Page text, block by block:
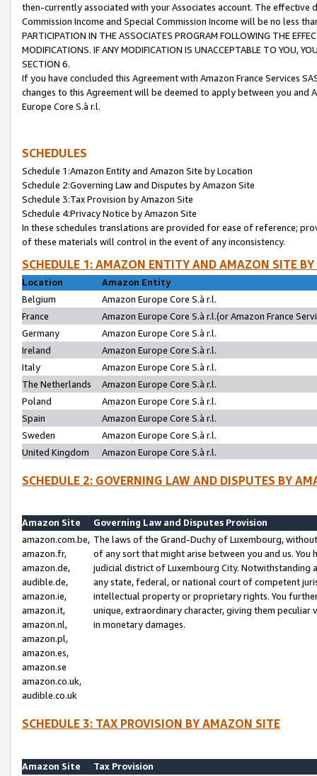
then-currently associated with your Associates account. The
Commission Income and Special Commission Income will be no less
PARTICIPATION IN THE ASSOCIATES PROGRAM FOLLOWING THE
MODIFICATIONS. IF ANY MODIFICATION IS UNACCEPTABLE TO YOU,
SECTION 6.
If you have concluded this Agreement with Amazon France Services
changes to this Agreement will be deemed to apply between you and
Europe Core S.à r.l.
SCHEDULES
Schedule 1:Amazon Entity and Amazon Site by Location
Schedule 2:Governing Law and Disputes by Amazon Site
Schedule 3:Tax Provision by Amazon Site
Schedule 4:Privacy Notice by Amazon Site
In these schedules translations are provided for ease of reference;
of these materials will control in the event of any inconsistency.
SCHEDULE 1: AMAZON ENTITY AND AMAZON SITE
Location
Amazon Entity
Belgium
Amazon Europe Core S.à r.l.
France
Amazon Europe Core S.à r.l.(or Amazon France
Germany
Amazon Europe Core S.à r.l.
Ireland
Amazon Europe Core S.à r.l.
Italy
Amazon Europe Core S.à r.l.
The Netherlands
Amazon Europe Core S.à r.l.
Poland
Amazon Europe Core S.à r.l.
Spain
Amazon Europe Core S.à r.l.
Sweden
Amazon Europe Core S.à r.l.
United Kingdom
Amazon Europe Core S.à r.l.
SCHEDULE 2: GOVERNING LAW AND DISPUTES BY
Amazon Site
Governing Law and Disputes Provision
amazon.com.be,
amazon.fr,
amazon.de,
audible.de,
amazon.ie,
amazon.it,
amazon.nl,
amazon.pl,
amazon.es,
amazon.se
amazon.co.uk,
audible.co.uk
The laws of the Grand-Duchy of Luxembourg,
of any sort that might arise between you and us.
judicial district of Luxembourg City. Notwithstanding
any state, federal, or national court of competent
intellectual property or proprietary rights. You
unique, extraordinary character, giving them
in monetary damages.
SCHEDULE 3: TAX PROVISION BY AMAZON SITE
Amazon Site
Tax Provision